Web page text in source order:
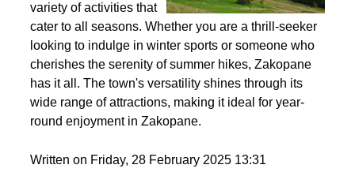
variety of activities that
cater to all seasons. Whether you are a thrill-seeker
looking to indulge in winter sports or someone who
cherishes the serenity of summer hikes, Zakopane
has it all. The town's versatility shines through its
wide range of attractions, making it ideal for year-
round enjoyment in Zakopane.
Written on Friday, 28 February 2025 13:31